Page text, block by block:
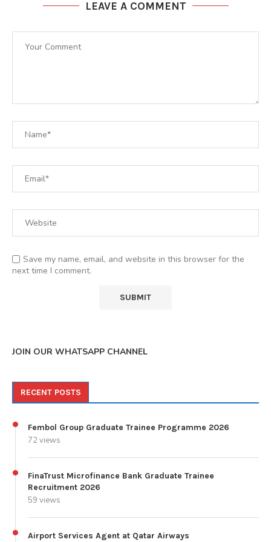
LEAVE A COMMENT
Save my name, email, and website in this browser for the
next time I comment.
JOIN OUR WHATSAPP CHANNEL
RECENT POSTS
Fembol Group Graduate Trainee Programme 2026
72 views
FinaTrust Microfinance Bank Graduate Trainee
Recruitment 2026
59 views
Airport Services Agent at Qatar Airways